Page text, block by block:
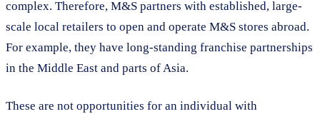
complex. Therefore, M&S partners with established, large-
scale local retailers to open and operate M&S stores abroad.
For example, they have long-standing franchise partnerships
in the Middle East and parts of Asia.
These are not opportunities for an individual with